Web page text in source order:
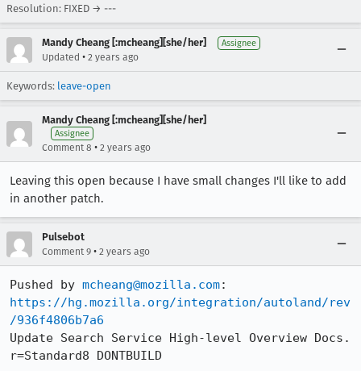
Resolution: FIXED → ---
Mandy Cheang [:mcheang][she/her] Assignee
Updated • 2 years ago
Keywords: leave-open
Mandy Cheang [:mcheang][she/her]
Assignee
Comment 8 • 2 years ago
Leaving this open because I have small changes I'll like to add
in another patch.
Pulsebot
Comment 9 • 2 years ago
Pushed by mcheang@mozilla.com
https://hg.mozilla.org/integration/autoland/rev
/936f4806b7a6
Update Search Service High-level Overview Docs.
r=Standard8 DONTBUILD